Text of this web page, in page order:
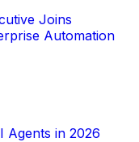
Joins
Automation
Agents in 2026